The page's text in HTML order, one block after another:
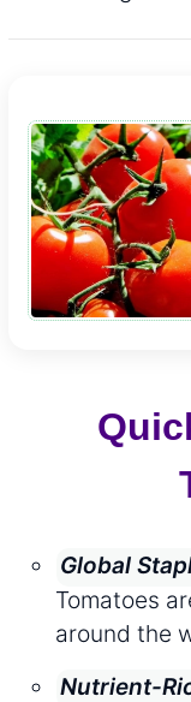
Global
Tomatoes
around the
Nutrient-